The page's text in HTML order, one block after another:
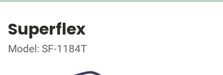
Superflex
Model: SF-1184T